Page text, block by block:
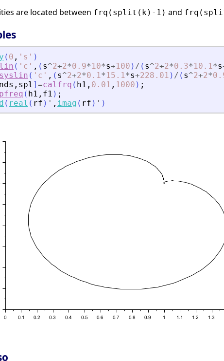
are located between frq(split(k)-1) and
( 0 , ' s ' )
( ' c ' , ( s^2+2*0.9* 10*s+100 ) / ( s^2+2*0.3* 10.1*s
syslin ( ' c ' , ( s^2+2*0.1* 15.1*s+228.01 ) / ( s^2+2*
, spl ] =calfrq ( h1 , 0.01 , 1000 ) ;
( h1 , f1 ) ;
( real ( rf ) ' , imag ( rf ) ' )